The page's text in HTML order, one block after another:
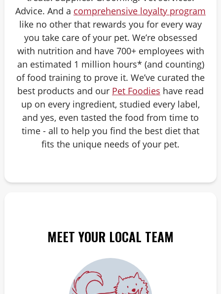
Advice. And a comprehensive loyalty program
like no other that rewards you for every way
you take care of your pet. We’re obsessed
with nutrition and have 700+ employees with
an estimated 1 million hours* (and counting)
of food training to prove it. We’ve curated the
best products and our Pet Foodies have read
up on every ingredient, studied every label,
and yes, even tasted the food from time to
time - all to help you find the best diet that
fits the unique needs of your pet.
MEET YOUR LOCAL TEAM